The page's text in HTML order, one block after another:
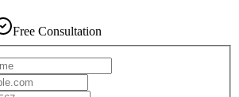
Free Consultation